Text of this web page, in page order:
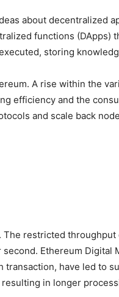
about decentralized
functions
storing
A rise within the
efficiency and the
and scale back
restricted
Ethereum Digital
transaction, have led to
in longer